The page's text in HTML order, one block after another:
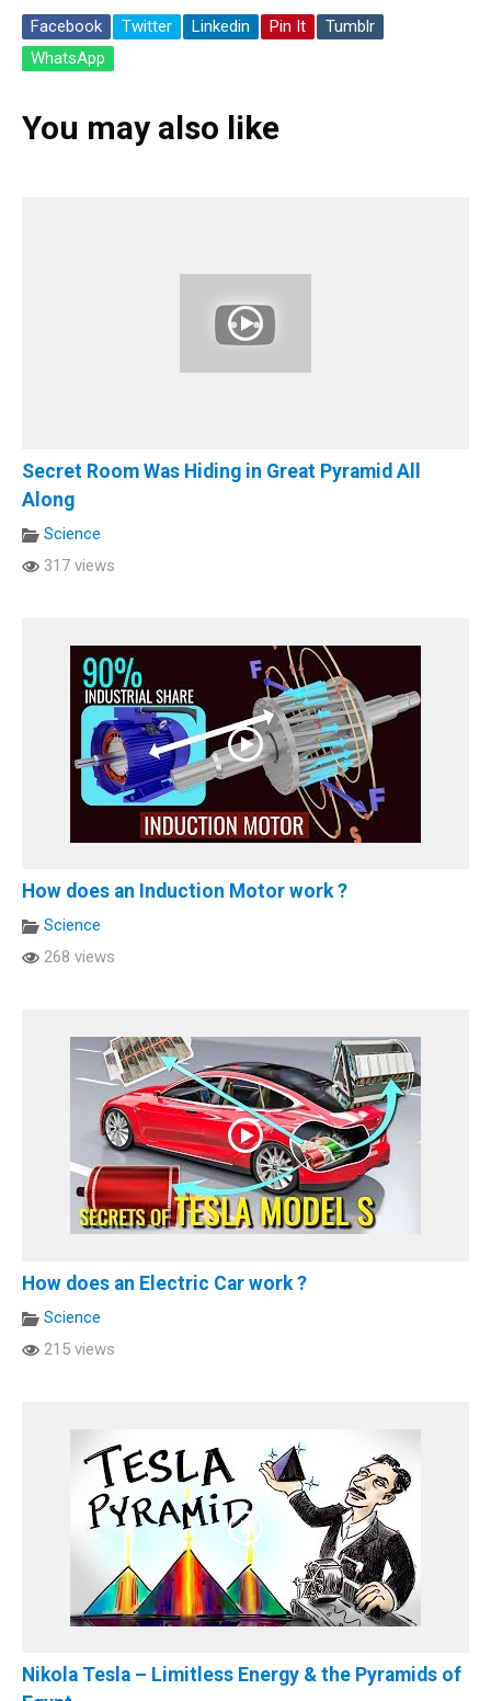
Facebook
Twitter Linkedin Pin It
Tumblr
WhatsApp
You may also like
Secret Room Was Hiding in Great Pyramid All
Along
Science
317 views
How does an Induction Motor work ?
Science
268 views
How does an Electric Car work ?
Science
215 views
Nikola Tesla – Limitless Energy & the Pyramids of